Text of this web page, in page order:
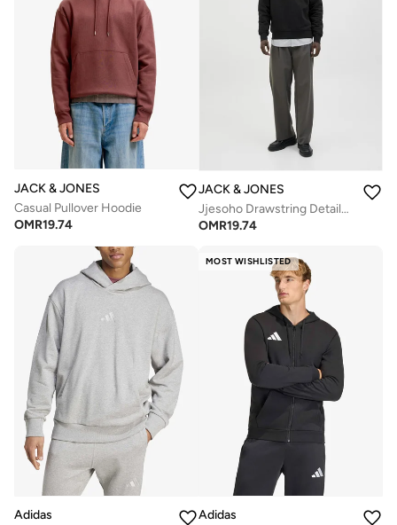
JACK & JONES
Casual Pullover Hoodie
OMR19.74
JACK & JONES
Jjesoho Drawstring Detailed Hoodie
OMR19.74
Adidas
MOST WISHLISTED
Adidas